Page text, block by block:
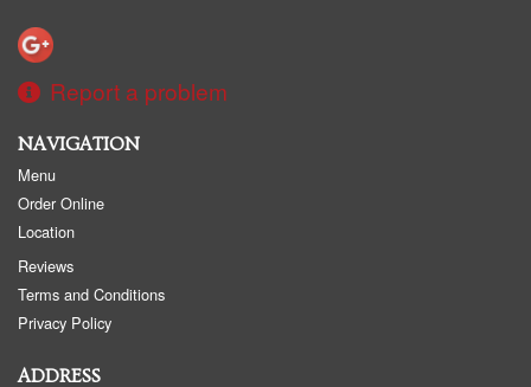
Report a problem
NAVIGATION
Menu
Order Online
Location
Reviews
Terms and Conditions
Privacy Policy
ADDRESS